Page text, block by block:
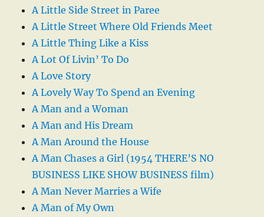
A Little Side Street in Paree
A Little Street Where Old Friends Meet
A Little Thing Like a Kiss
A Lot Of Livin’ To Do
A Love Story
A Lovely Way To Spend an Evening
A Man and a Woman
A Man and His Dream
A Man Around the House
A Man Chases a Girl (1954 THERE’S NO
BUSINESS LIKE SHOW BUSINESS film)
A Man Never Marries a Wife
A Man of My Own